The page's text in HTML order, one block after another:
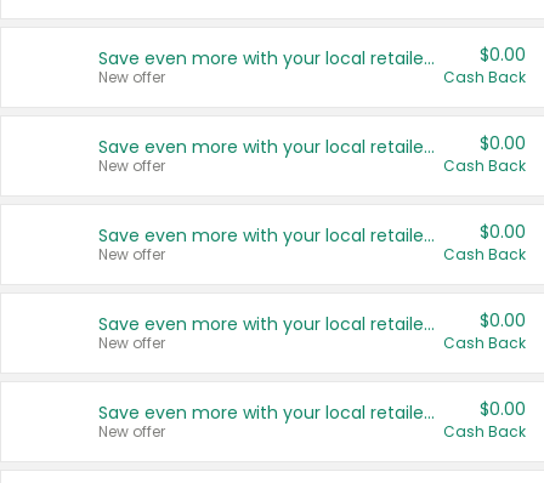
Save even more with your local retailers
New offer
$0.00
Cash Back
Save even more with your local retailers
New offer
$0.00
Cash Back
Save even more with your local retailers
New offer
$0.00
Cash Back
Save even more with your local retailers
New offer
$0.00
Cash Back
Save even more with your local retailers
New offer
$0.00
Cash Back